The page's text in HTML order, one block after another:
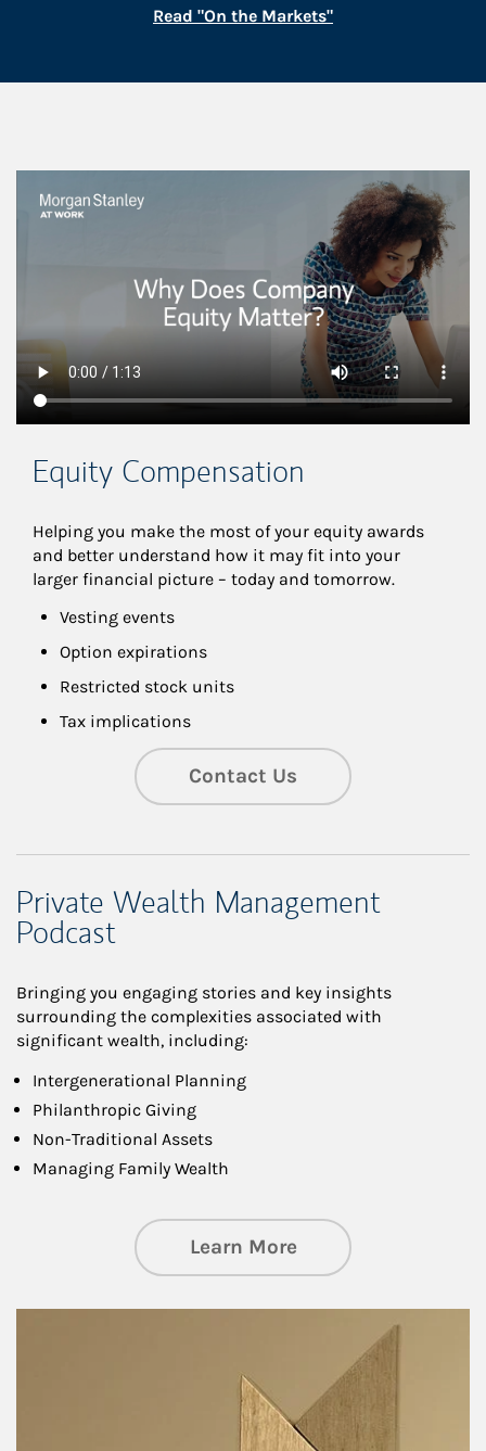
Read "On the Markets"Link Opens in New
This is a
Equity Compensation
Helping you make the most of your equity awards
and better understand how it may fit into your
larger financial picture – today and tomorrow.
Vesting events
Option expirations
Restricted stock units
Tax implications
Contact Us
Private Wealth Management
Podcast
Bringing you engaging stories and key insights
surrounding the complexities associated with
significant wealth, including:
Intergenerational Planning
Philanthropic Giving
Non-Traditional Assets
Managing Family Wealth
Learn Moreabout Private